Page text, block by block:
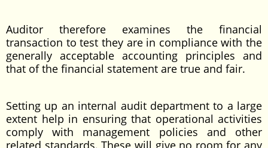
Auditor therefore examines the financial
transaction to test they are in compliance with the
generally acceptable accounting principles and
that of the financial statement are true and fair.
Setting up an internal audit department to a large
extent help in ensuring that operational activities
comply with management policies and other
related standards. These will give no room for any